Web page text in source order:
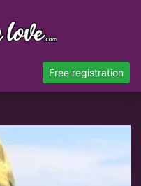
Free registration